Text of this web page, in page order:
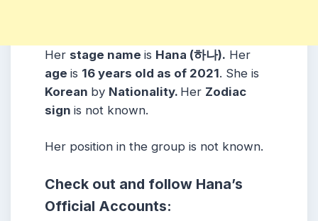
Her stage name is Hana (하나). Her
age is 16 years old as of 2021. She is
Korean by Nationality. Her Zodiac
sign is not known.
Her position in the group is not known.
Check out and follow Hana’s
Official Accounts: